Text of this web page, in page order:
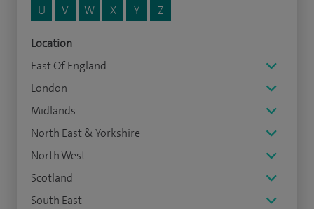
U
V W X Y Z
Location
East Of England
London
Midlands
North East & Yorkshire
North West
Scotland
South East